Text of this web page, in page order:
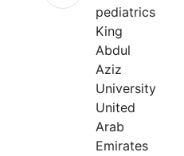
pediatrics
King
Abdul
Aziz
University
United
Arab
Emirates